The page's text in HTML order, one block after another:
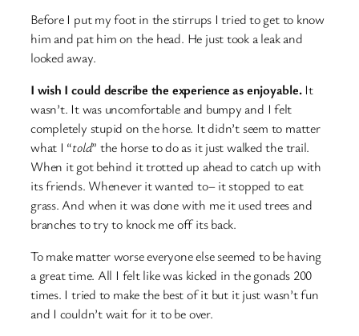
Before I put my foot in the stirrups I tried to get to know
him and pat him on the head. He just took a leak and
looked away.
I wish I could describe the experience as enjoyable.It
wasn’t. It was uncomfortable and bumpy and I felt
completely stupid on the horse. It didn’t seem to matter
what I “told” the horse to do as it just walked the trail.
When it got behind it trotted up ahead to catch up with
its friends. Whenever it wanted to– it stopped to eat
grass. And when it was done with me it used trees and
branches to try to knock me off its back.
To make matter worse everyone else seemed to be having
a great time. All I felt like was kicked in the gonads 200
times. I tried to make the best of it but it just wasn’t fun
and I couldn’t wait for it to be over.